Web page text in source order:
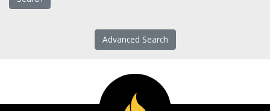
Advanced Search